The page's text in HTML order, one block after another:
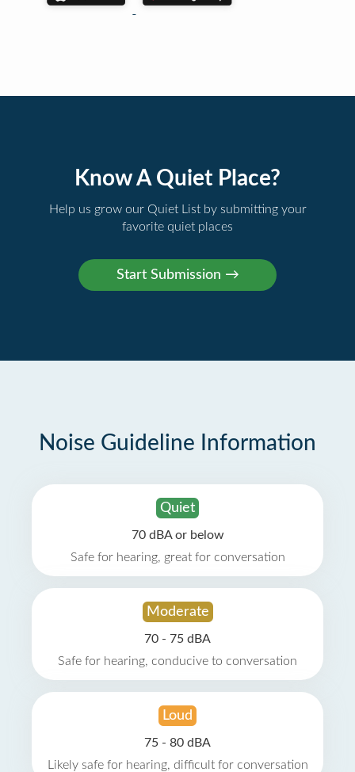
Know A Quiet Place?
Help us grow our Quiet List by submitting your
favorite quiet places
Noise Guideline Information
Quiet
70 dBA or below
Safe for hearing, great for conversation
Moderate
70 - 75 dBA
Safe for hearing, conducive to conversation
Loud
75 - 80 dBA
Likely safe for hearing, difficult for conversation